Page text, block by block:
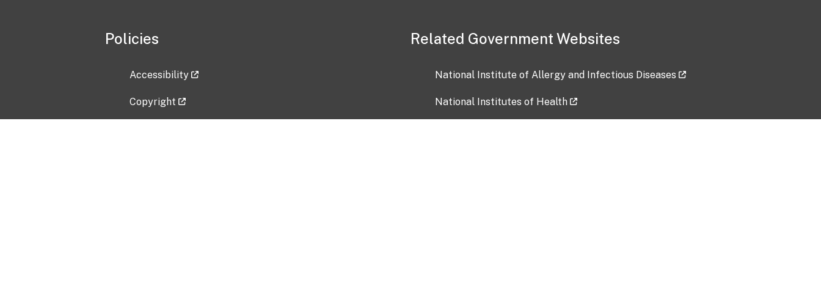
Policies
Accessibility
Copyright
Related Government Websites
National Institute of Allergy and Infectious Diseases
National Institutes of Health